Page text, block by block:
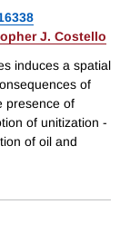
J. Costello
induces a spatial
of
presence of
of unitization -
of oil and